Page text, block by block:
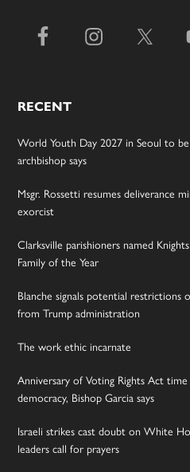
RECENT
World Youth Day 2027 in Seoul to be
archbishop says
Msgr. Rossetti resumes deliverance
exorcist
Clarksville parishioners named
Family of the Year
Blanche signals potential restrictions
from Trump administration
The work ethic incarnate
Anniversary of Voting Rights Act
democracy, Bishop Garcia says
Israeli strikes cast doubt on White
leaders call for prayers